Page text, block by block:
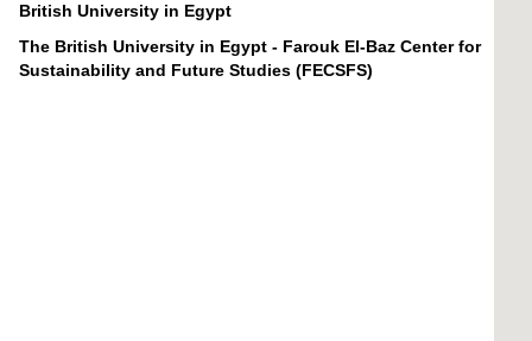
British University in Egypt
The British University in Egypt - Farouk El-Baz Center for
Sustainability and Future Studies (FECSFS)